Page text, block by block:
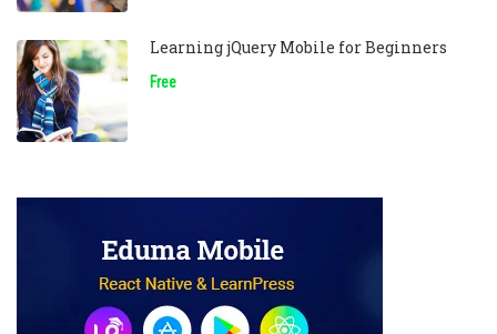
Learning jQuery Mobile for Beginners
Free